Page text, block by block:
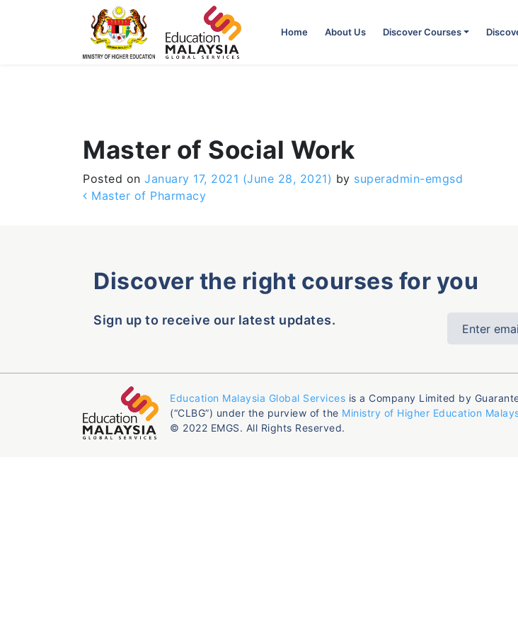
Home About Us Discover Courses
Master of Social Work
Posted on January 17, 2021 (June 28, 2021) by superadmin-emgsd
Post navigation
Master of Pharmacy
Discover the right courses for you
Sign up to receive our latest updates.
Education Malaysia Global Services is a Company Limited by
(“CLBG”) under the purview of the Ministry of Higher Education
© 2022 EMGS. All Rights Reserved.